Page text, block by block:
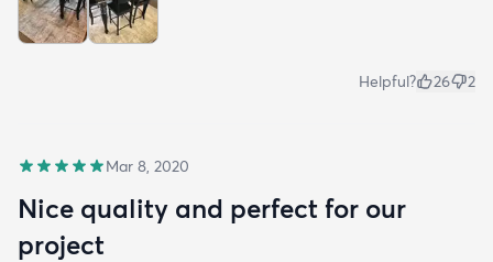
Helpful? 26 2
Mar 8, 2020
Nice quality and perfect for our
project